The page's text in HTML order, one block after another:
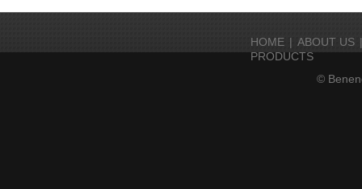
HOME | ABOUT US |
PRODUCTS
©